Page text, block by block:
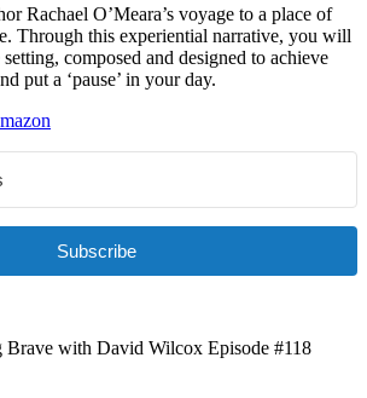
Rachael O’Meara’s voyage to a place of
Through this experiential narrative, you will
composed and designed to achieve
put a ‘pause’ in your day.
Subscribe
Brave with David Wilcox Episode #118